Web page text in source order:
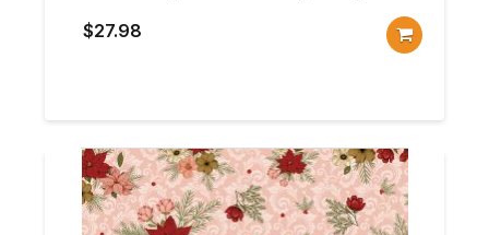
$27.98